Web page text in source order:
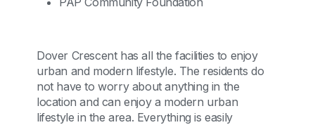
Dover Crescent has all the facilities to enjoy
urban and modern lifestyle. The residents do
not have to worry about anything in the
location and can enjoy a modern urban
lifestyle in the area. Everything is easily